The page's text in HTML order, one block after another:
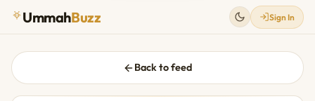
UmmahBuzz Sign In
Back to feed